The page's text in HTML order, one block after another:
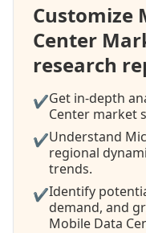
Customize
Center
research
✔Get in-depth
Center market
✔Understand
regional
trends.
✔Identify
demand, and
Mobile Data